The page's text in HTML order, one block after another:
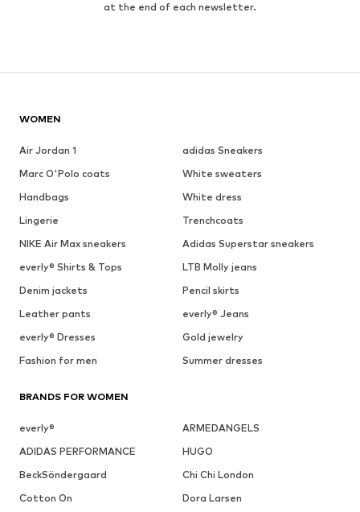
at the end of each newsletter.
WOMEN
Air Jordan 1
adidas Sneakers
Marc O'Polo coats
White sweaters
Handbags
White dress
Lingerie
Trenchcoats
NIKE Air Max sneakers
Adidas Superstar sneakers
everly® Shirts & Tops
LTB Molly jeans
Denim jackets
Pencil skirts
Leather pants
everly® Jeans
everly® Dresses
Gold jewelry
Fashion for men
Summer dresses
BRANDS FOR WOMEN
everly®
ARMEDANGELS
ADIDAS PERFORMANCE
HUGO
BeckSöndergaard
Chi Chi London
Cotton On
Dora Larsen